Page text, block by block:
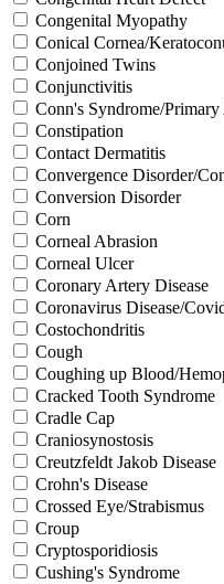
Congenital Myopathy
Conical Cornea/
Conjoined Twins
Conjunctivitis
Conn's Syndrome/
Constipation
Contact Dermatitis
Convergence Disorder/
Conversion Disorder
Corn
Corneal Abrasion
Corneal Ulcer
Coronary Artery Disease
Coronavirus Disease/
Costochondritis
Cough
Coughing up Blood/
Cracked Tooth Syndrome
Cradle Cap
Craniosynostosis
Creutzfeldt Jakob Disease
Crohn's Disease
Crossed Eye/Strabismus
Croup
Cryptosporidiosis
Cushing's Syndrome